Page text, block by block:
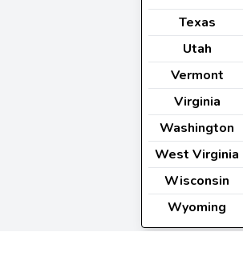
Texas
Utah
Vermont
Virginia
Washington
West Virginia
Wisconsin
Wyoming